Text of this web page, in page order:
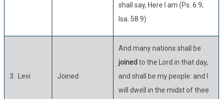
shall say, Here I am (Ps. 6:9;
Isa. 58:9)
3. Levi Joined
And many nations shall be
joinedto the Lord in that day,
and shall be my people: and I
will dwell in the midst of thee